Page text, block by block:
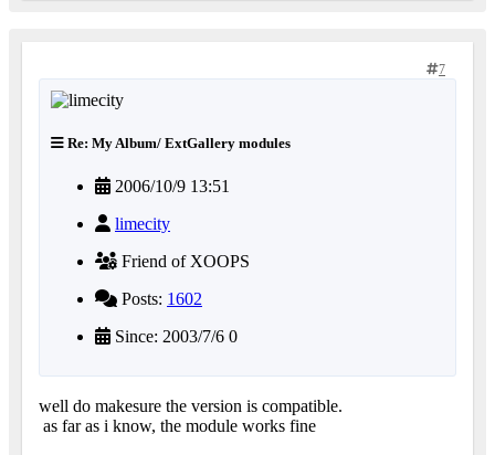
7
Re: My Album/ ExtGallery modules
2006/10/9 13:51
limecity
Friend of XOOPS
Posts: 1602
Since: 2003/7/6 0
well do makesure the version is compatible.
as far as i know, the module works fine